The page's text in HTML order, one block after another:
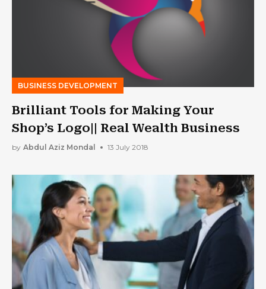
BUSINESS DEVELOPMENT
Brilliant Tools for Making Your
Shop’s Logo|| Real Wealth Business
by Abdul Aziz Mondal 13 July 2018